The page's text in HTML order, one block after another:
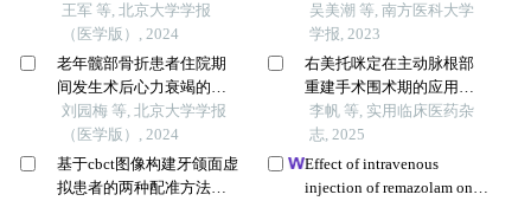
学和意识水平的影响
王军 等, 北京大学学报
（医学版）, 2024
老年髋部骨折患者住院期
间发生术后心力衰竭的列
线图预测模型的构建及验
证
刘园梅 等, 北京大学学报
（医学版）, 2024
基于cbct图像构建牙颌面虚
拟患者的两种配准方法比
果与安全性对比
吴美潮 等, 南方医科大学
学报, 2023
右美托咪定在主动脉根部
重建手术围术期的应用研
究
李帆 等, 实用临床医药杂
志, 2025
Effect of intravenous
injection of remazolam on